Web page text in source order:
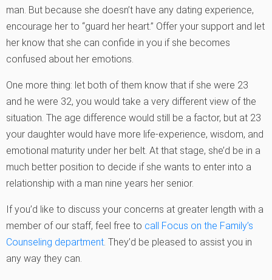
man. But because she doesn’t have any dating experience,
encourage her to “guard her heart.” Offer your support and let
her know that she can confide in you if she becomes
confused about her emotions.
One more thing: let both of them know that if she were 23
and he were 32, you would take a very different view of the
situation. The age difference would still be a factor, but at 23
your daughter would have more life-experience, wisdom, and
emotional maturity under her belt. At that stage, she’d be in a
much better position to decide if she wants to enter into a
relationship with a man nine years her senior.
If you’d like to discuss your concerns at greater length with a
member of our staff, feel free to call Focus on the Family’s
Counseling department. They’d be pleased to assist you in
any way they can.